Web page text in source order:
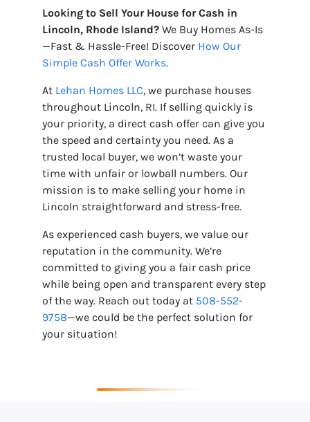
Looking to Sell Your House for Cash in
Lincoln, Rhode Island? We Buy Homes As-Is
—Fast & Hassle-Free! Discover How Our
Simple Cash Offer Works.
At Lehan Homes LLC, we purchase houses
throughout Lincoln, RI. If selling quickly is
your priority, a direct cash offer can give you
the speed and certainty you need. As a
trusted local buyer, we won’t waste your
time with unfair or lowball numbers. Our
mission is to make selling your home in
Lincoln straightforward and stress-free.
As experienced cash buyers, we value our
reputation in the community. We’re
committed to giving you a fair cash price
while being open and transparent every step
of the way. Reach out today at 508-552-
9758—we could be the perfect solution for
your situation!